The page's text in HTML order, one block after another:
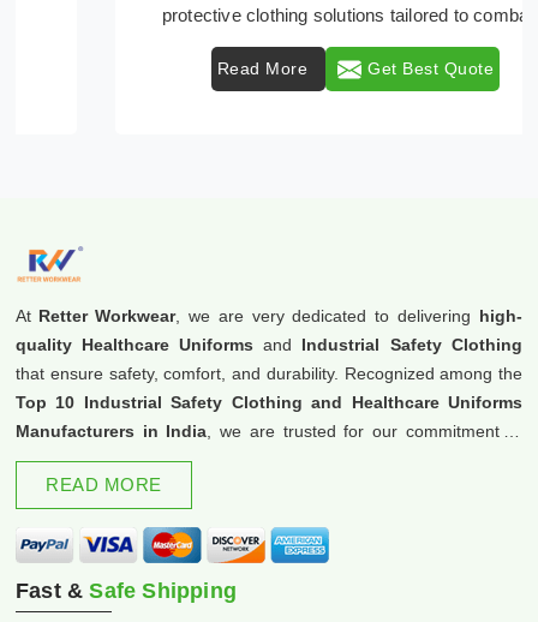
protective clothing solutions tailored to comba ...
Read More Get Best Quote
At Retter Workwear, we are very dedicated to delivering high-
quality Healthcare Uniforms and Industrial Safety Clothing
that ensure safety, comfort, and durability. Recognized among the
Top 10 Industrial Safety Clothing and Healthcare Uniforms
Manufacturers in India , we are trusted for our commitment to
excellence and innovation.
READ MORE
Fast &Safe Shipping